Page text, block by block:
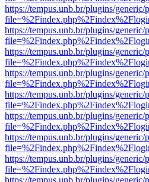
https://tempus.unb.br/plugins/
https://tempus.unb.br/plugins/
https://tempus.unb.br/plugins/
https://tempus.unb.br/plugins/
https://tempus.unb.br/plugins/
https://tempus.unb.br/plugins/
https://tempus.unb.br/plugins/
https://tempus.unb.br/plugins/
https://tempus.unb.br/plugins/